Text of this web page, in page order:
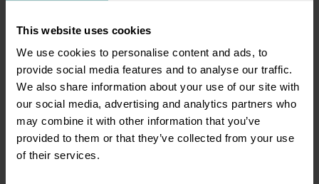
This website uses cookies
We use cookies to personalise content and ads, to
provide social media features and to analyse our traffic.
We also share information about your use of our site with
our social media, advertising and analytics partners who
may combine it with other information that you’ve
provided to them or that they’ve collected from your use
of their services.